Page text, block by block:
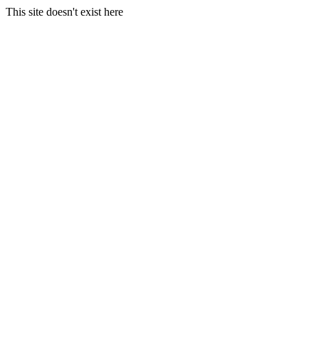
This site doesn't exist here